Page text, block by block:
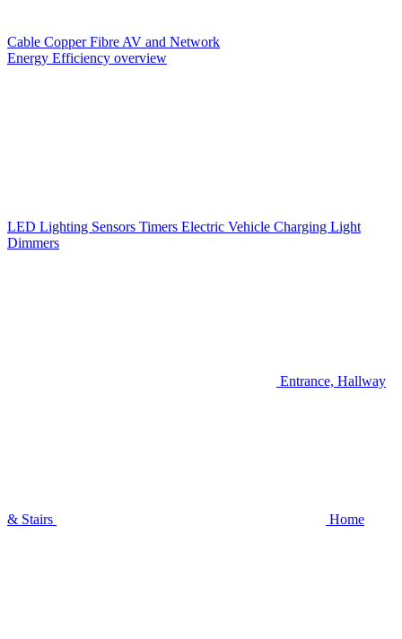
Cable CopperFibre AV and Network
Energy Efficiency overview
LED Lighting Sensors Timers Electric Vehicle Charging Light
Dimmers
Entrance, Hallway
& Stairs Home